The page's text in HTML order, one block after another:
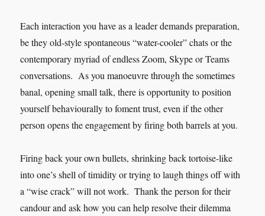
Each interaction you have as a leader demands preparation,
be they old-style spontaneous “water-cooler” chats or the
contemporary myriad of endless Zoom, Skype or Teams
conversations. As you manoeuvre through the sometimes
banal, opening small talk, there is opportunity to position
yourself behaviourally to foment trust, even if the other
person opens the engagement by firing both barrels at you.
Firing back your own bullets, shrinking back tortoise-like
into one’s shell of timidity or trying to laugh things off with
a “wise crack” will not work. Thank the person for their
candour and ask how you can help resolve their dilemma